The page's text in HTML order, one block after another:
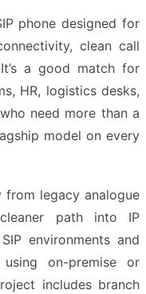
phone designed for
clean call
a good match for
HR, logistics desks,
need more than a
model on every
from legacy analogue
path into IP
environments and
on-premise or
includes branch